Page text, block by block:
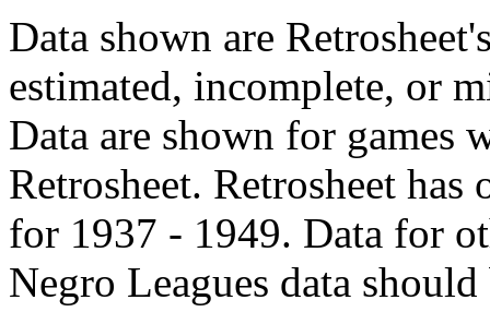
Data shown are
estimated, incomplete, or
Data are shown for games
Retrosheet. Retrosheet
for 1937 - 1949. Data for
Negro Leagues data